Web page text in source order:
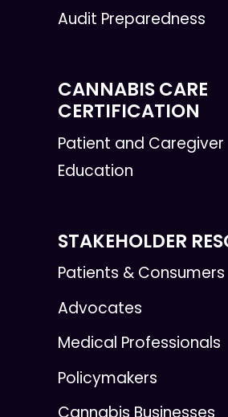
Audit Preparedness
CANNABIS CARE
CERTIFICATION
Patient and Caregiver
Education
STAKEHOLDER
Patients & Consumers
Advocates
Medical Professionals
Policymakers